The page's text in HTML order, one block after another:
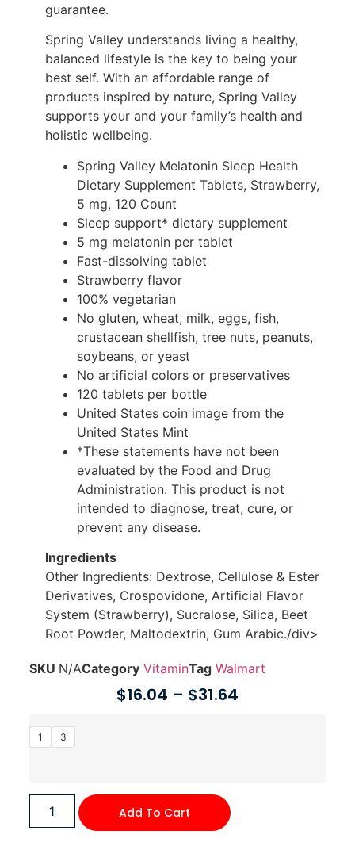
guarantee.
Spring Valley understands living a healthy,
balanced lifestyle is the key to being your
best self. With an affordable range of
products inspired by nature, Spring Valley
supports your and your family’s health and
holistic wellbeing.
Spring Valley Melatonin Sleep Health
Dietary Supplement Tablets, Strawberry,
5 mg, 120 Count
Sleep support* dietary supplement
5 mg melatonin per tablet
Fast-dissolving tablet
Strawberry flavor
100% vegetarian
No gluten, wheat, milk, eggs, fish,
crustacean shellfish, tree nuts, peanuts,
soybeans, or yeast
No artificial colors or preservatives
120 tablets per bottle
United States coin image from the
United States Mint
*These statements have not been
evaluated by the Food and Drug
Administration. This product is not
intended to diagnose, treat, cure, or
prevent any disease.
Ingredients
Other Ingredients: Dextrose, Cellulose & Ester
Derivatives, Crospovidone, Artificial Flavor
System (Strawberry), Sucralose, Silica, Beet
Root Powder, Maltodextrin, Gum Arabic./div>
SKU N/ACategory VitaminTag Walmart
$16.04 – $31.64
1 3
Add To Cart